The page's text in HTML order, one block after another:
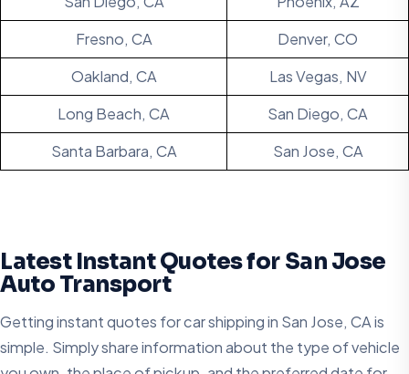
Fresno, CA
Denver, CO
Oakland, CA
Las Vegas, NV
Long Beach, CA
San Diego, CA
Santa Barbara, CA
San Jose, CA
Latest Instant Quotes for San Jose
Auto Transport
Getting instant quotes for car shipping in San Jose, CA is
simple. Simply share information about the type of vehicle